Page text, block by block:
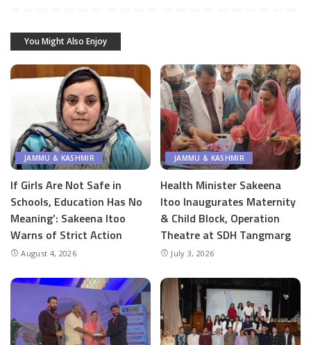
You Might Also Enjoy
JAMMU & KASHMIR
If Girls Are Not Safe in
Schools, Education Has No
Meaning’: Sakeena Itoo
Warns of Strict Action
August 4, 2026
JAMMU & KASHMIR
Health Minister Sakeena
Itoo Inaugurates Maternity
& Child Block, Operation
Theatre at SDH Tangmarg
July 3, 2026